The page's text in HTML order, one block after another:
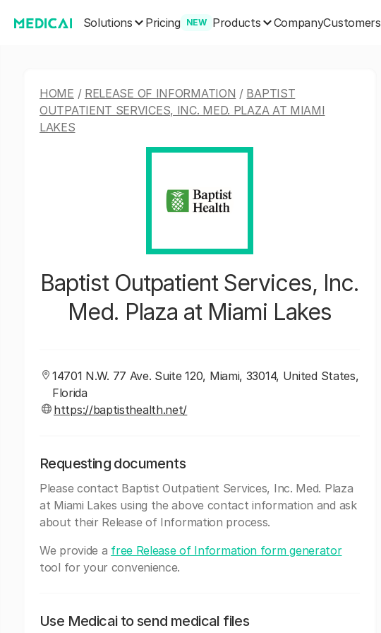
Solutions Pricing NEW Products CompanyCustomers
HOME / RELEASE OF INFORMATION / BAPTIST
OUTPATIENT SERVICES, INC. MED. PLAZA AT MIAMI
LAKES
Baptist Outpatient Services, Inc.
Med. Plaza at Miami Lakes
14701 N.W. 77 Ave. Suite 120, Miami, 33014, United States,
Florida
https://baptisthealth.net/
Requesting documents
Please contact Baptist Outpatient Services, Inc. Med. Plaza
at Miami Lakes using the above contact information and ask
about their Release of Information process.
We provide a free Release of Information form generator
tool for your convenience.
Use Medicai to send medical files